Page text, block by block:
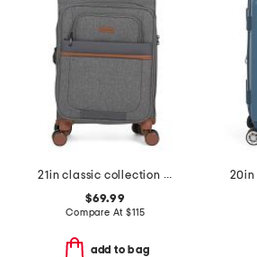
21in classic collection softside carry-on spinner
$69.99
Compare At$115
add to bag